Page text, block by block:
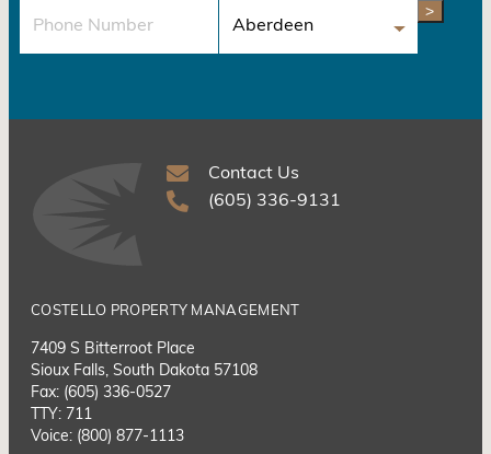
>
Contact Us
(605) 336-9131
COSTELLO PROPERTY MANAGEMENT
7409 S Bitterroot Place
Sioux Falls, South Dakota 57108
Fax: (605) 336-0527
TTY: 711
Voice: (800) 877-1113